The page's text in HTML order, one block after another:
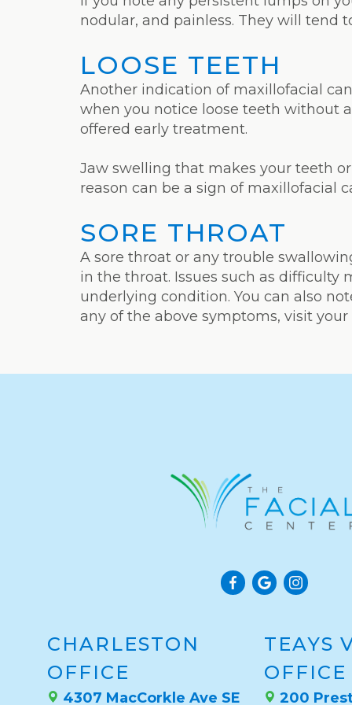
nodular, and painless. They will tend
LOOSE TEETH
Another indication of maxillofacial
when you notice loose teeth without
offered early treatment.
Jaw swelling that makes your teeth
reason can be a sign of maxillofacial
SORE THROAT
A sore throat or any trouble
in the throat. Issues such as
underlying condition. You can also
any of the above symptoms, visit
CHARLESTON
OFFICE
4307 MacCorkle Ave SE
TEAYS
OFFICE
200